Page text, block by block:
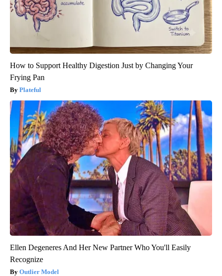
How to Support Healthy Digestion Just by Changing Your
Frying Pan
Plateful
Ellen Degeneres And Her New Partner Who You'll Easily
Recognize
Outlier Model